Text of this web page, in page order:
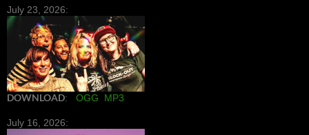
July 23, 2026:
DOWNLOAD: OGG MP3
July 16, 2026: